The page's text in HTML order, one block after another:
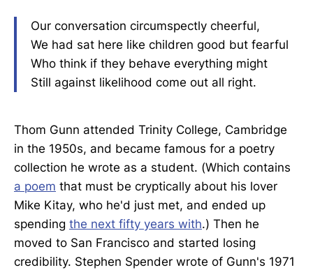
Our conversation circumspectly cheerful,
We had sat here like children good but fearful
Who think if they behave everything might
Still against likelihood come out all right.
Thom Gunn attended Trinity College, Cambridge
in the 1950s, and became famous for a poetry
collection he wrote as a student. (Which contains
a poem that must be cryptically about his lover
Mike Kitay, who he'd just met, and ended up
spending the next fifty years with.) Then he
moved to San Francisco and started losing
credibility. Stephen Spender wrote of Gunn's 1971